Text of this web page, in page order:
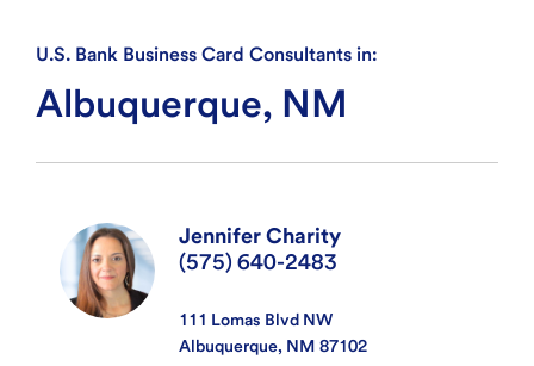
U.S. Bank Business Card Consultants in:
Albuquerque, NM
Jennifer Charity
(575) 640-2483
111 Lomas Blvd NW
Albuquerque, NM 87102